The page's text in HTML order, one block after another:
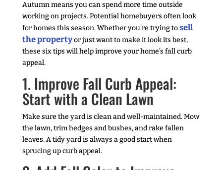
Autumn means you can spend more time outside
working on projects. Potential homebuyers often look
for homes this season. Whether you’re trying tosell
the propertyor just want to make it look its best,
these six tips will help improve your home’s fall curb
appeal.
1. Improve Fall Curb Appeal:
Start with a Clean Lawn
Make sure the yard is clean and well-maintained. Mow
the lawn, trim hedges and bushes, and rake fallen
leaves. A tidy yard is always a good start when
sprucing up curb appeal.